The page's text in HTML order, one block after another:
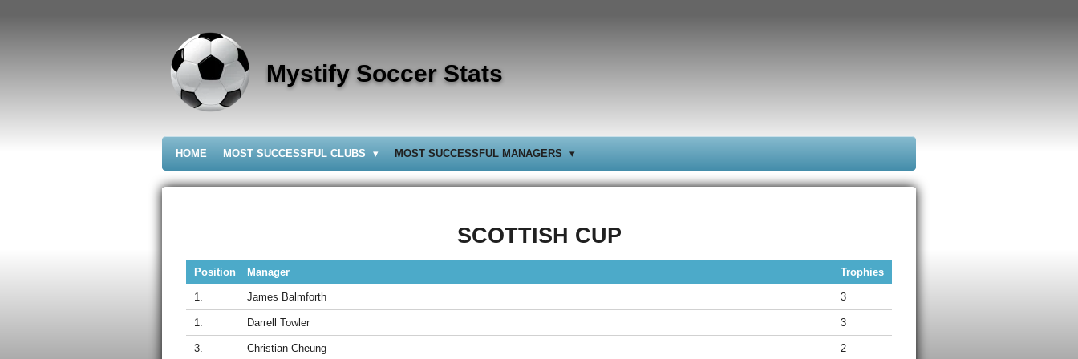
Mystify Soccer Stats
HOME MOST SUCCESSFUL CLUBS MOST SUCCESSFUL MANAGERS
SCOTTISH CUP
Position Manager Trophies
1. James Balmforth 3
1. Darrell Towler 3
3. Christian Cheung 2